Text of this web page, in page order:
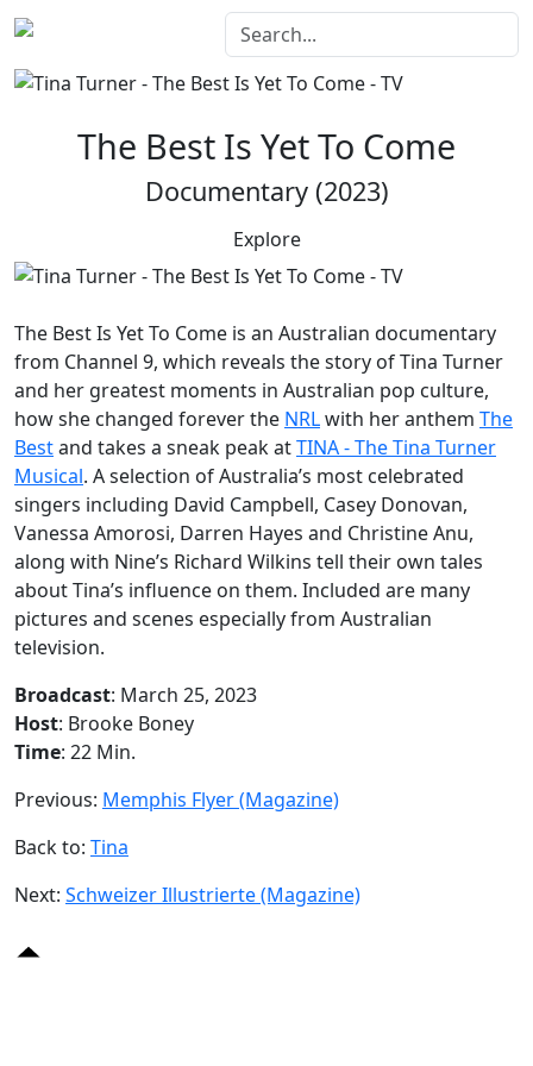
The Best Is Yet To Come
Documentary (2023)
Explore
The Best Is Yet To Come is an Australian documentary
from Channel 9, which reveals the story of Tina Turner
and her greatest moments in Australian pop culture,
how she changed forever the NRLwith her anthem The
Bestand takes a sneak peak atTINA - The Tina Turner
Musical. A selection of Australia’s most celebrated
singers including David Campbell, Casey Donovan,
Vanessa Amorosi, Darren Hayes and Christine Anu,
along with Nine’s Richard Wilkins tell their own tales
about Tina’s influence on them. Included are many
pictures and scenes especially from Australian
television.
Broadcast: March 25, 2023
Host: Brooke Boney
Time: 22 Min.
Previous: Memphis Flyer (Magazine)
Back to: Tina
Next: Schweizer Illustrierte (Magazine)